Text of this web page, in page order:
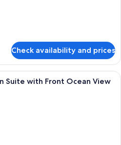
Check availability and prices
A couple in a white robe standing
Suite with Front Ocean View